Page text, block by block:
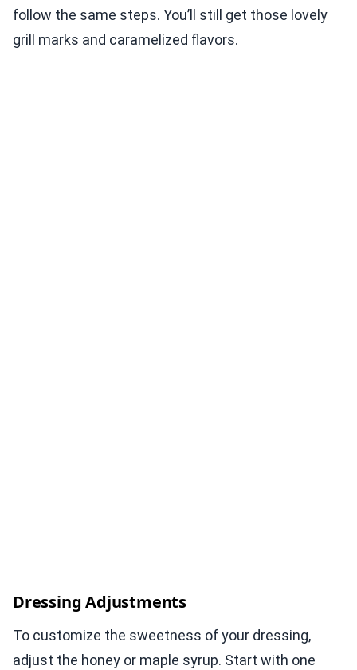
follow the same steps. You’ll still get those lovely
grill marks and caramelized flavors.
Dressing Adjustments
To customize the sweetness of your dressing,
adjust the honey or maple syrup. Start with one